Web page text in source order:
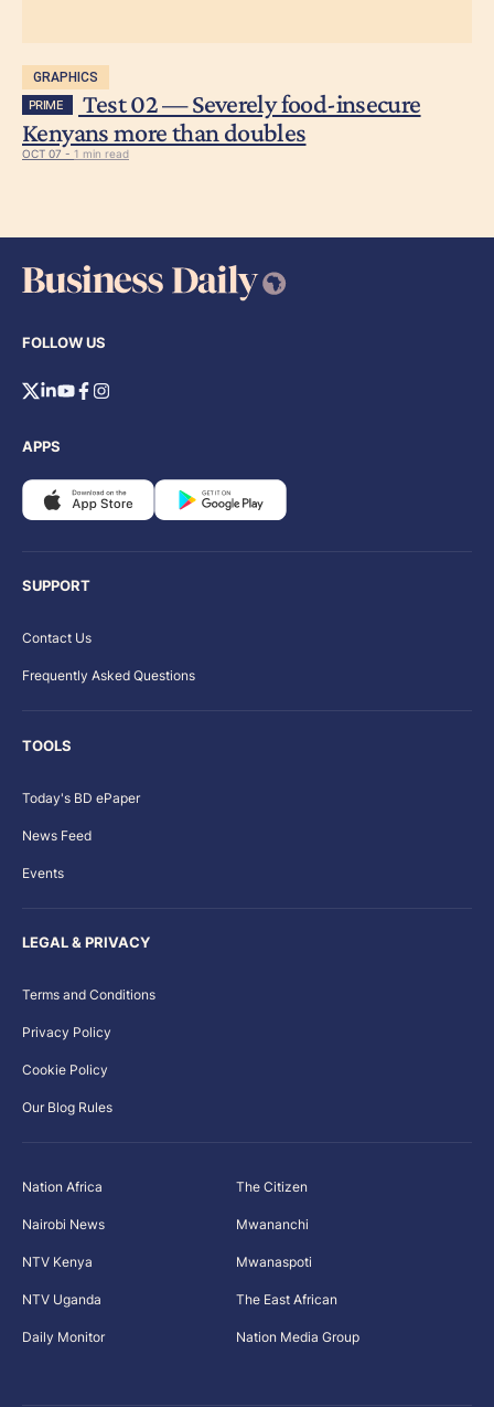
GRAPHICS
PRIME
Test 02 — Severely food-insecure
Kenyans more than doubles
OCT 07 - 1 min read
FOLLOW US
APPS
SUPPORT
Contact Us
Frequently Asked Questions
TOOLS
Today's BD ePaper
News Feed
Events
LEGAL & PRIVACY
Terms and Conditions
Privacy Policy
Cookie Policy
Our Blog Rules
Nation Africa The Citizen
Nairobi News Mwananchi
NTV Kenya Mwanaspoti
NTV Uganda The East African
Daily Monitor Nation Media Group